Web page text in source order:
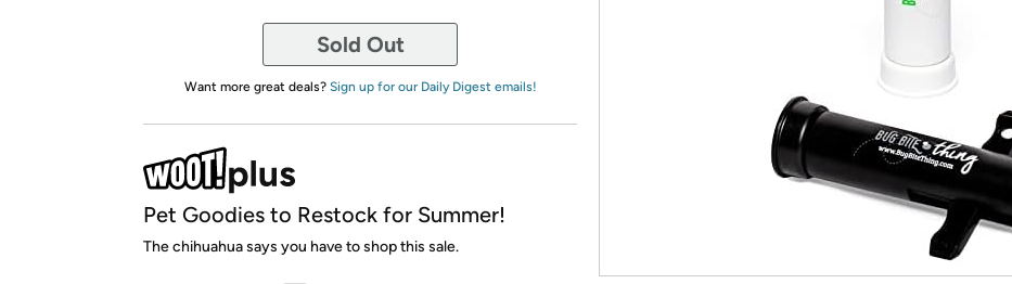
Sold Out
Want more great deals? Sign up for our Daily Digest emails!
Pet Goodies to Restock for Summer!
The chihuahua says you have to shop this sale.